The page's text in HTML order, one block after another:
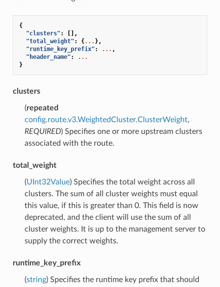
{
"clusters" :
[],
"total_weight" : {... },
"runtime_key_prefix" : ... ,
"header_name" :
...
}
clusters
(repeated
config.route.v3.WeightedCluster.ClusterWeight,
REQUIRED) Specifies one or more upstream clusters
associated with the route.
total_weight
(UInt32Value) Specifies the total weight across all
clusters. The sum of all cluster weights must equal
this value, if this is greater than 0. This field is now
deprecated, and the client will use the sum of all
cluster weights. It is up to the management server to
supply the correct weights.
runtime_key_prefix
(string) Specifies the runtime key prefix that should